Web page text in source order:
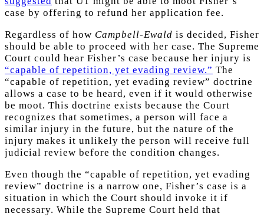
case by offering to refund her application fee.
Regardless of how Campbell-Ewald is decided, Fisher
should be able to proceed with her case. The Supreme
Court could hear Fisher’s case because her injury is
“capable of repetition, yet evading review.” The
“capable of repetition, yet evading review” doctrine
allows a case to be heard, even if it would otherwise
be moot. This doctrine exists because the Court
recognizes that sometimes, a person will face a
similar injury in the future, but the nature of the
injury makes it unlikely the person will receive full
judicial review before the condition changes.
Even though the “capable of repetition, yet evading
review” doctrine is a narrow one, Fisher’s case is a
situation in which the Court should invoke it if
necessary. While the Supreme Court held that